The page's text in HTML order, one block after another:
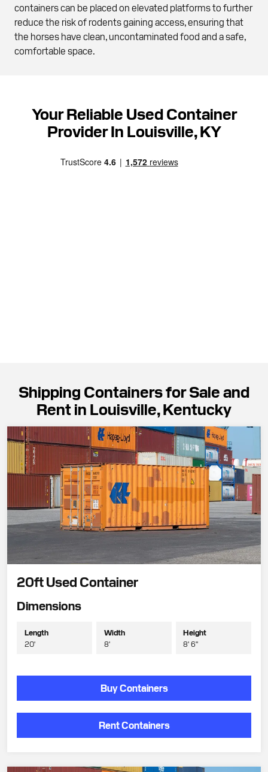
containers can be placed on elevated platforms to further
reduce the risk of rodents gaining access, ensuring that
the horses have clean, uncontaminated food and a safe,
comfortable space.
Your Reliable Used Container
Provider In Louisville, KY
Shipping Containers for Sale and
Rent in Louisville, Kentucky
20ft Used Container
Dimensions
Length
20'
Width
8'
Height
8' 6"
Buy Containers
Rent Containers